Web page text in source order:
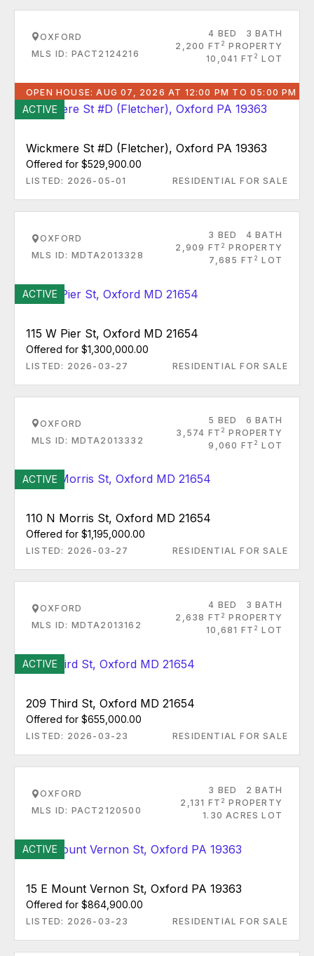
OXFORD
MLS ID: PACT2124216
4 BED
3 BATH
2,200 FT 2 PROPERTY
10,041 FT 2 LOT
OPEN HOUSE: AUG 07, 2026 AT 12:00 PM TO 05:00 PM
ACTIVE
Wickmere St #D (Fletcher), Oxford PA 19363
Offered for $529,900.00
LISTED: 2026-05-01 RESIDENTIAL FOR SALE
OXFORD
MLS ID: MDTA2013328
3 BED
4 BATH
2,909 FT 2 PROPERTY
7,685 FT 2 LOT
ACTIVE
115 W Pier St, Oxford MD 21654
Offered for $1,300,000.00
LISTED: 2026-03-27 RESIDENTIAL FOR SALE
OXFORD
MLS ID: MDTA2013332
5 BED
6 BATH
3,574 FT 2 PROPERTY
9,060 FT 2 LOT
ACTIVE
110 N Morris St, Oxford MD 21654
Offered for $1,195,000.00
LISTED: 2026-03-27 RESIDENTIAL FOR SALE
OXFORD
MLS ID: MDTA2013162
4 BED
3 BATH
2,638 FT 2 PROPERTY
10,681 FT 2 LOT
ACTIVE
209 Third St, Oxford MD 21654
Offered for $655,000.00
LISTED: 2026-03-23 RESIDENTIAL FOR SALE
OXFORD
MLS ID: PACT2120500
3 BED
2 BATH
2,131 FT 2 PROPERTY
1.30 ACRES LOT
ACTIVE
15 E Mount Vernon St, Oxford PA 19363
Offered for $864,900.00
LISTED: 2026-03-23 RESIDENTIAL FOR SALE